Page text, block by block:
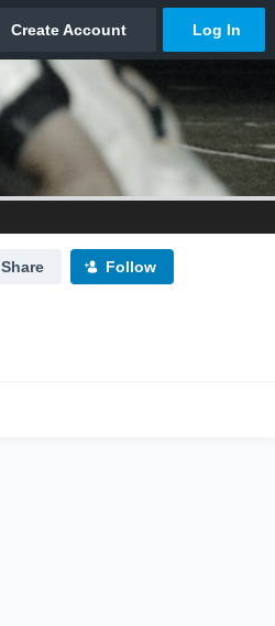
Share Follow